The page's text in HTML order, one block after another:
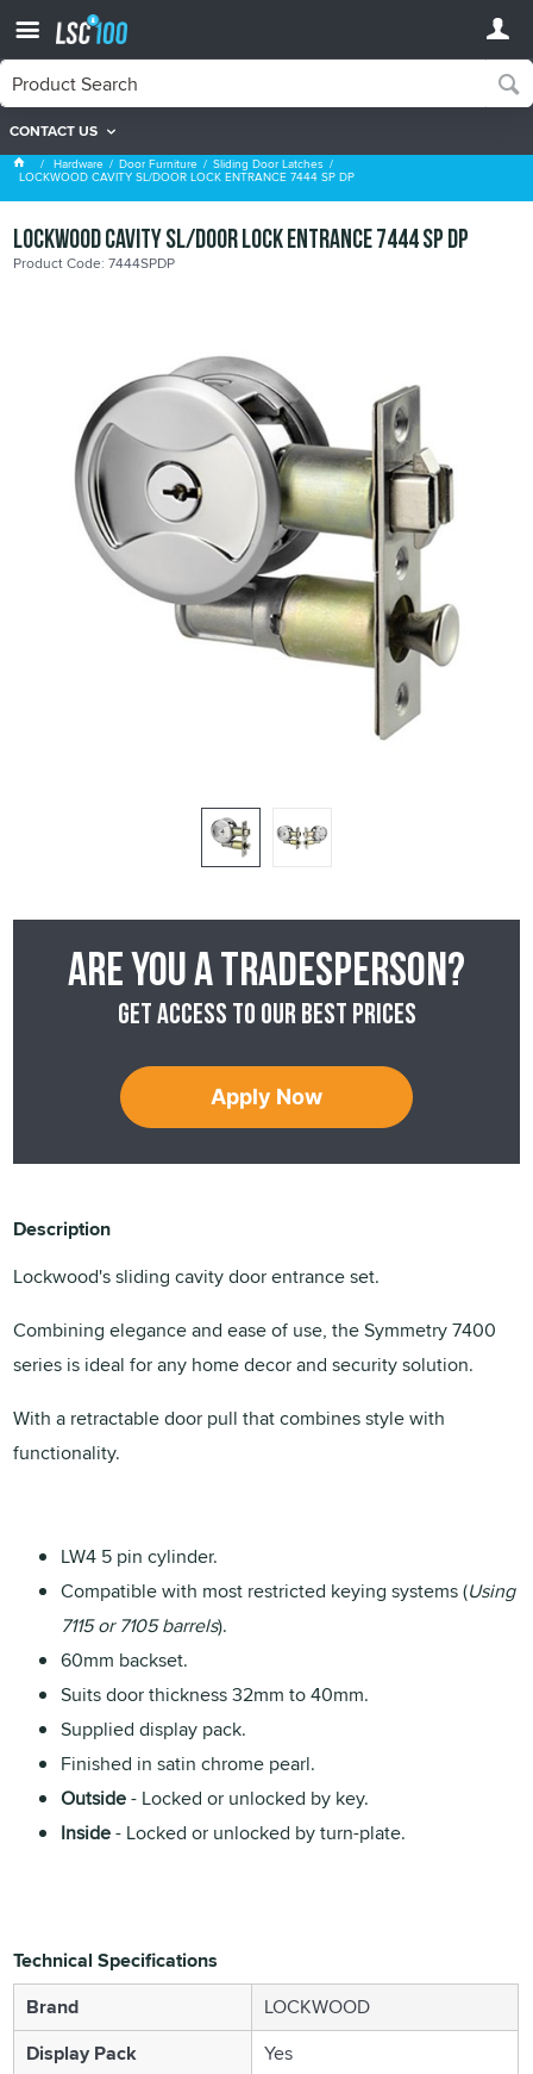
CONTACT US
Sliding Door Latches
Hardware Door Furniture Sliding Door Latches
LOCKWOOD CAVITY SL/DOOR LOCK ENTRANCE 7444 SP DP
LOCKWOOD CAVITY SL/DOOR LOCK ENTRANCE 7444 SP DP
Product Code: 7444SPDP
Are you a tradesperson?
Get access to our best prices
Apply Now
Description
Lockwood's sliding cavity door entrance set.
Combining elegance and ease of use, the Symmetry 7400
series is ideal for any home decor and security solution.
With a retractable door pull that combines style with
functionality.
LW4 5 pin cylinder.
Compatible with most restricted keying systems (Using
7115 or 7105 barrels).
60mm backset.
Suits door thickness 32mm to 40mm.
Supplied display pack.
Finished in satin chrome pearl.
Outside- Locked or unlocked by key.
Inside- Locked or unlocked by turn-plate.
Technical Specifications
Brand
LOCKWOOD
Display Pack
Yes